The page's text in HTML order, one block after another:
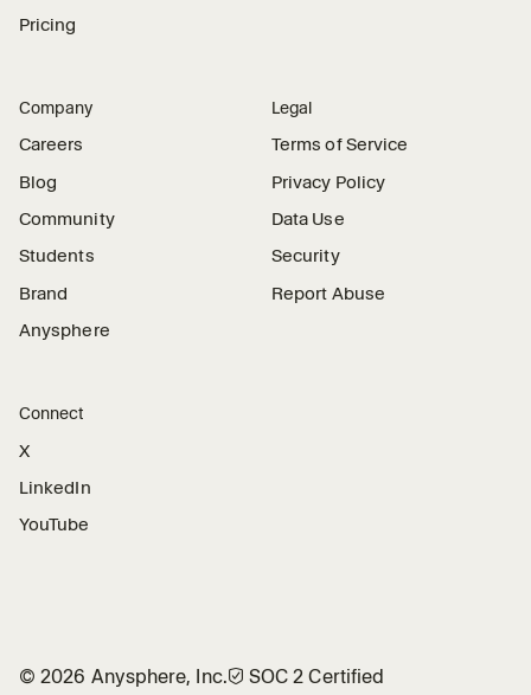
Pricing
Company
Careers
Blog
Community
Students
Brand
Anysphere
Legal
Terms of Service
Privacy Policy
Data Use
Security
Report Abuse
Connect
X
LinkedIn
YouTube
©2026 Anysphere, Inc.🛡︎ SOC 2 Certified